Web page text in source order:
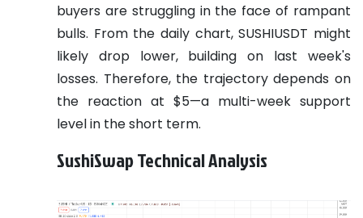
buyers are struggling in the face of rampant
bulls. From the daily chart, SUSHIUSDT might
likely drop lower, building on last week's
losses. Therefore, the trajectory depends on
the reaction at $5—a multi-week support
level in the short term.
SushiSwap Technical Analysis